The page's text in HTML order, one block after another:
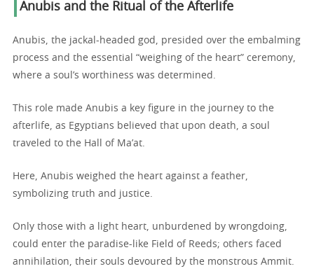
Anubis and the Ritual of the Afterlife
Anubis, the jackal-headed god, presided over the embalming
process and the essential “weighing of the heart” ceremony,
where a soul’s worthiness was determined.
This role made Anubis a key figure in the journey to the
afterlife, as Egyptians believed that upon death, a soul
traveled to the Hall of Ma’at.
Here, Anubis weighed the heart against a feather,
symbolizing truth and justice.
Only those with a light heart, unburdened by wrongdoing,
could enter the paradise-like Field of Reeds; others faced
annihilation, their souls devoured by the monstrous Ammit.